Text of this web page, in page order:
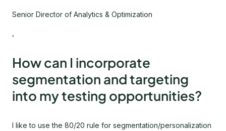
Senior Director of Analytics & Optimization
How can I incorporate
segmentation and targeting
into my testing opportunities?
I like to use the 80/20 rule for segmentation/personalization